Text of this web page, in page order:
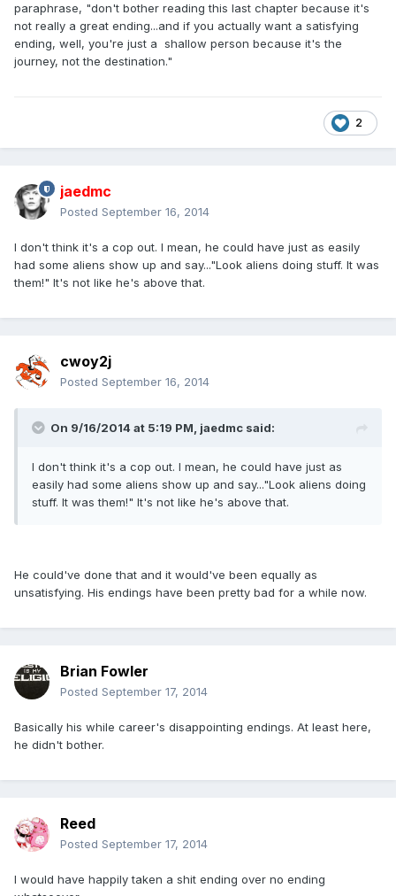
paraphrase, "don't bother reading this last chapter because it's
not really a great ending...and if you actually want a satisfying
ending, well, you're just a shallow person because it's the
journey, not the destination."
2
jaedmc
Posted September 16, 2014
I don't think it's a cop out. I mean, he could have just as easily
had some aliens show up and say..."Look aliens doing stuff. It was
them!" It's not like he's above that.
cwoy2j
Posted September 16, 2014
On 9/16/2014 at 5:19 PM, jaedmc said:
I don't think it's a cop out. I mean, he could have just as
easily had some aliens show up and say..."Look aliens doing
stuff. It was them!" It's not like he's above that.
He could've done that and it would've been equally as
unsatisfying. His endings have been pretty bad for a while now.
Brian Fowler
Posted September 17, 2014
Basically his while career's disappointing endings. At least here,
he didn't bother.
Reed
Posted September 17, 2014
I would have happily taken a shit ending over no ending